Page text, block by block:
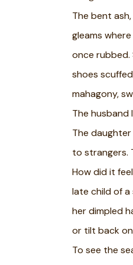
The bent
gleams where
once
shoes
mahagony,
The husband
The
to strangers.
How did it
late child of a
her dimpled
or tilt back
To see the